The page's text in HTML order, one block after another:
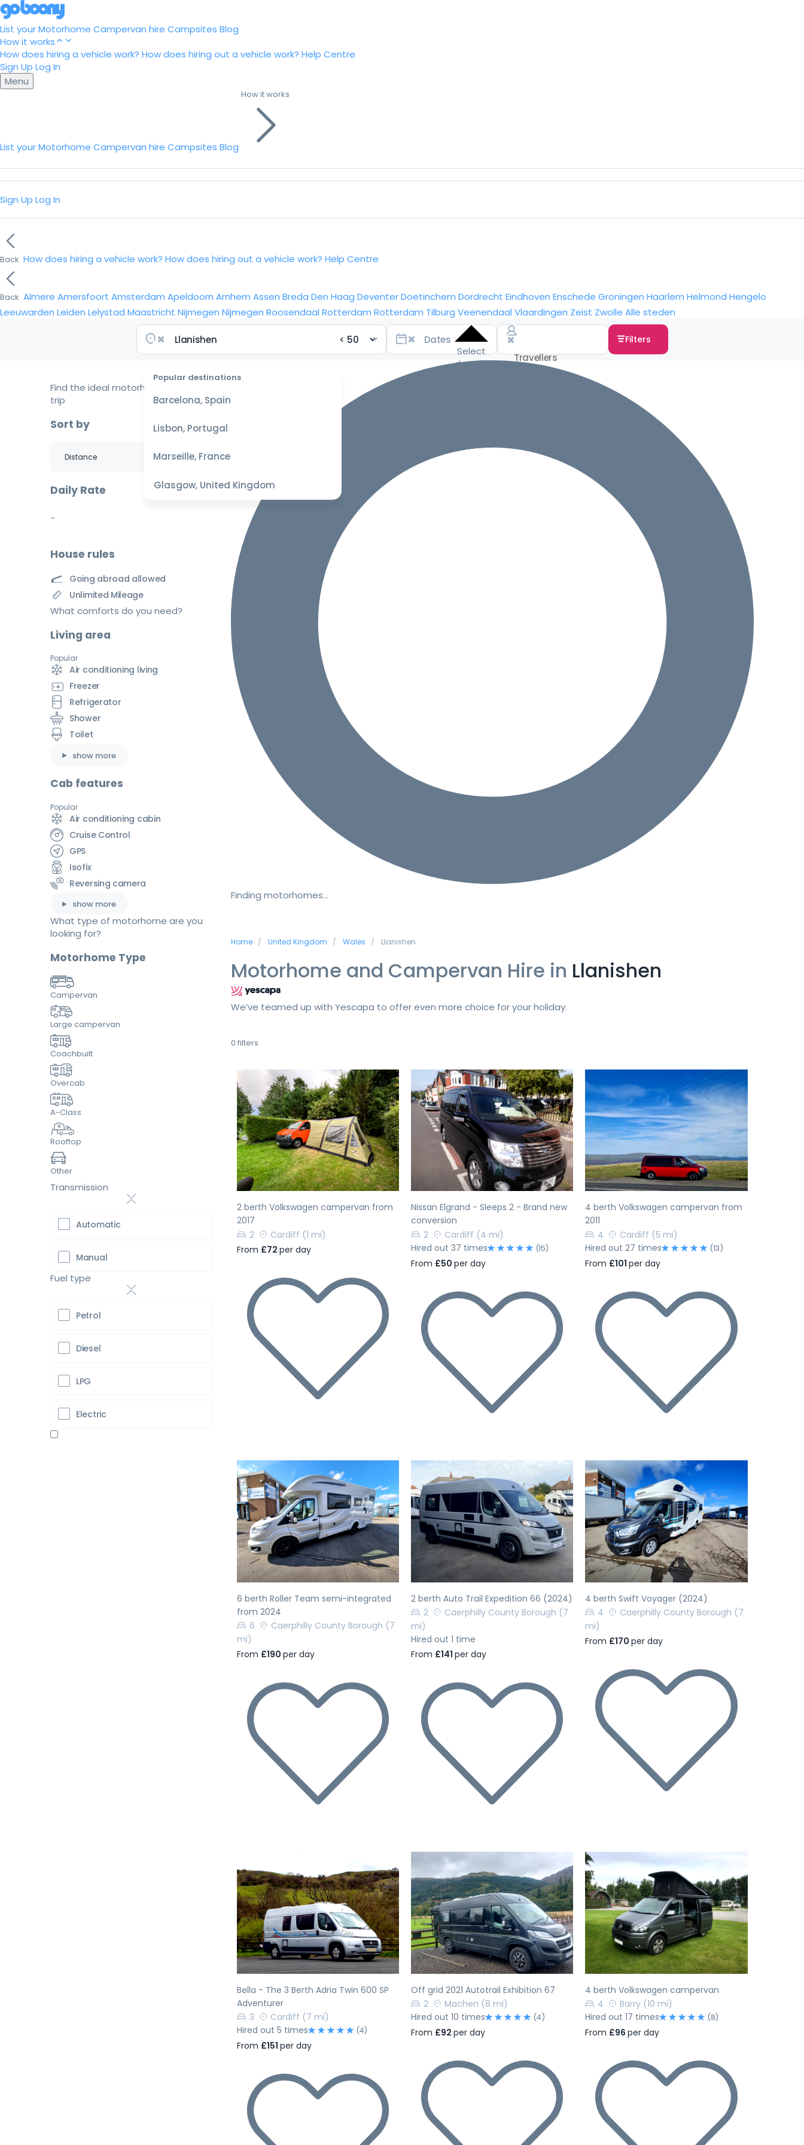
List your Motorhome Campervan hire Campsites Blog
How it works
How does hiring a vehicle work? How does hiring out a vehicle work? Help Centre
Sign Up Log In
Menu
List your Motorhome Campervan hire Campsites Blog
How it works
Sign Up Log In
Back How does hiring a vehicle work? How does hiring out a vehicle work? Help Centre
Back Almere Amersfoort Amsterdam Apeldoorn Arnhem Assen Breda Den Haag DeventerDoetinchem Dordrecht Eindhoven Enschede Groningen Haarlem Helmond Hengelo
Leeuwarden Leiden Lelystad Maastricht Nijmegen Nijmegen Roosendaal Rotterdam Rotterdam Tilburg Veenendaal Vlaardingen Zeist Zwolle Alle steden
Popular destinations
Barcelona, Spain
Lisbon, Portugal
Marseille, France
Glasgow, United Kingdom
Select
dates
Filters
Finding motorhomes…
Home United Kingdom Wales Llanishen
Motorhome and Campervan Hire in Llanishen
We’ve teamed up with Yescapa to offer even more choice for your holiday.
0 filters
Previous Next
2 berth Volkswagen campervan from
2017
2
Cardiff (1 mi)
From £72 per day
Previous Next
Nissan Elgrand - Sleeps 2 - Brand new
conversion
2
Cardiff (4 mi)
Hired out 37 times
(15)
From £50 per day
Previous Next
4 berth Volkswagen campervan from
2011
4
Cardiff (5 mi)
Hired out 27 times
(13)
From £101per day
Previous Next
6 berth Roller Team semi-integrated
from 2024
6
Caerphilly County Borough (7
mi)
From £190 per day
Previous Next
2 berth Auto Trail Expedition 66 (2024)
2
Caerphilly County Borough (7
mi)
Hired out 1 time
From £141 per day
Previous Next
4 berth Swift Voyager (2024)
4
Caerphilly County Borough (7
mi)
From £170per day
Previous Next
Bella - The 3 Berth Adria Twin 600 SP
Adventurer
3
Cardiff (7 mi)
Hired out 5 times
(4)
From £151 per day
Previous Next
Off grid 2021 Autotrail Exhibition 67
2
Machen (8 mi)
Hired out 10 times
(4)
From £92 per day
Previous Next
4 berth Volkswagen campervan
4
Barry (10 mi)
Hired out 17 times
(8)
From £96per day
Find the ideal motorhome for your
trip
Sort by
Daily Rate
-
House rules
Going abroad allowed
Unlimited Mileage
What comforts do you need?
Living area
Popular
Air conditioning living
Freezer
Refrigerator
Shower
Toilet
show more
Cab features
Popular
Air conditioning cabin
Cruise Control
GPS
Isofix
Reversing camera
show more
What type of motorhome are you
looking for?
Motorhome Type
Campervan
Large campervan
Coachbuilt
Overcab
A-Class
Rooftop
Other
Transmission
Automatic
Manual
Fuel type
Petrol
Diesel
LPG
Electric